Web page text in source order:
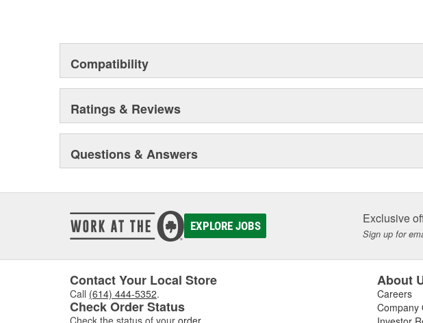
Compatibility
Ratings & Reviews
Questions & Answers
EXPLORE JOBS Exclusive
Sign up for
Contact Your Local Store
Call (614) 444-5352.
Check Order Status
Check the status of your order
About
Careers
Company